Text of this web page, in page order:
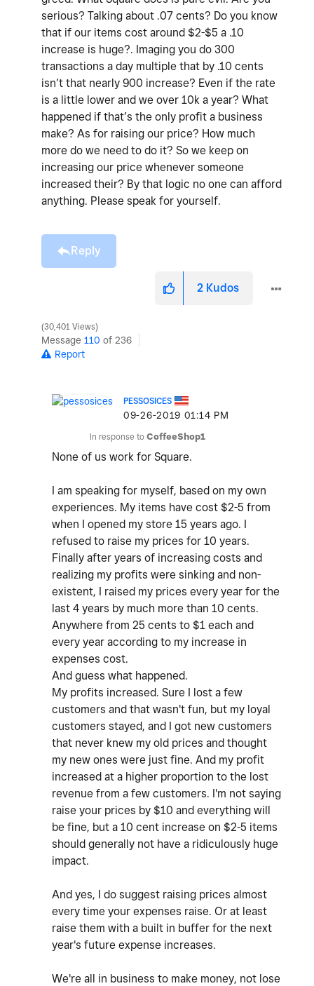
serious? Talking about .07 cents? Do you know
that if our items cost around $2-$5 a .10
increase is huge?. Imaging you do 300
transactions a day multiple that by .10 cents
isn’t that nearly 900 increase? Even if the rate
is a little lower and we over 10k a year? What
happened if that’s the only profit a business
make? As for raising our price? How much
more do we need to do it? So we keep on
increasing our price whenever someone
increased their? By that logic no one can afford
anything. Please speak for yourself.
Reply
2 Kudos
30,401 Views
Message 110 of 236
Report
PESSOSICES
‎09-26-2019 01:14 PM
In response to CoffeeShop1
None of us work for Square.
I am speaking for myself, based on my own
experiences. My items have cost $2-5 from
when I opened my store 15 years ago. I
refused to raise my prices for 10 years.
Finally after years of increasing costs and
realizing my profits were sinking and non-
existent, I raised my prices every year for the
last 4 years by much more than 10 cents.
Anywhere from 25 cents to $1 each and
every year according to my increase in
expenses cost.
And guess what happened.
My profits increased. Sure I lost a few
customers and that wasn't fun, but my loyal
customers stayed, and I got new customers
that never knew my old prices and thought
my new ones were just fine. And my profit
increased at a higher proportion to the lost
revenue from a few customers. I'm not saying
raise your prices by $10 and everything will
be fine, but a 10 cent increase on $2-5 items
should generally not have a ridiculously huge
impact.
And yes, I do suggest raising prices almost
every time your expenses raise. Or at least
raise them with a built in buffer for the next
year's future expense increases.
We're all in business to make money, not lose